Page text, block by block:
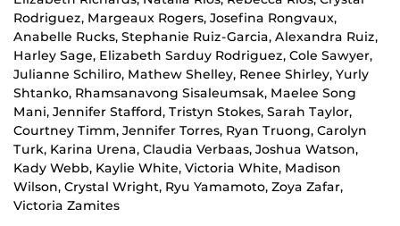
Rodriguez, Margeaux Rogers, Josefina Rongvaux,
Anabelle Rucks, Stephanie Ruiz-Garcia, Alexandra Ruiz,
Harley Sage, Elizabeth Sarduy Rodriguez, Cole Sawyer,
Julianne Schiliro, Mathew Shelley, Renee Shirley, Yurly
Shtanko, Rhamsanavong Sisaleumsak, Maelee Song
Mani, Jennifer Stafford, Tristyn Stokes, Sarah Taylor,
Courtney Timm, Jennifer Torres, Ryan Truong, Carolyn
Turk, Karina Urena, Claudia Verbaas, Joshua Watson,
Kady Webb, Kaylie White, Victoria White, Madison
Wilson, Crystal Wright, Ryu Yamamoto, Zoya Zafar,
Victoria Zamites